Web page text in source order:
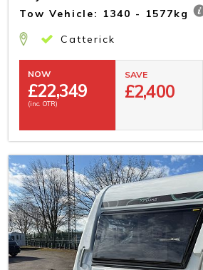
Tow Vehicle: 1340 - 1577kg
Catterick
NOW
£22,349
(inc. OTR)
SAVE
£2,400